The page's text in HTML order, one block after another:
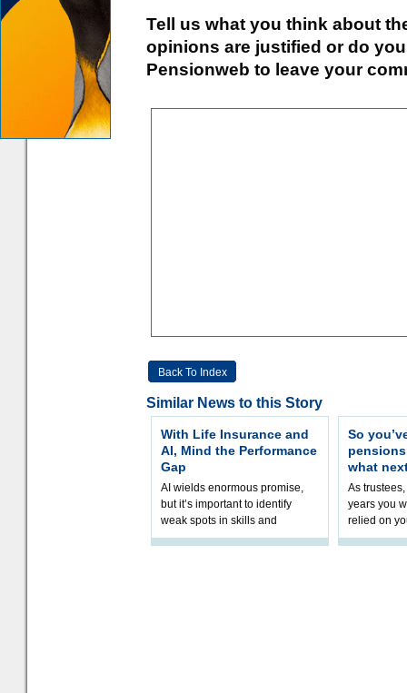
Tell us what you think about
opinions are justified or do
Pensionweb to leave your
Back To Index
Similar News to this Story
With Life Insurance and
AI, Mind the Performance
Gap
AI wields enormous promise,
but it’s important to identify
weak spots in skills and
processes and adjust
So
what
As
years you
relied on
help